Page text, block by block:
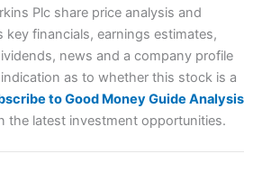
Financial Spread Betting
for all types of traders looking for
Plc share price analysis and
key financials, earnings estimates,
news and a company profile
as to whether this stock is a
to Good Money Guide Analysis
the latest investment opportunities.